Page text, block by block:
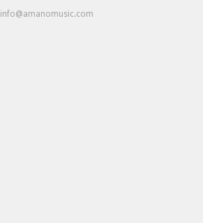
info@amanomusic.com